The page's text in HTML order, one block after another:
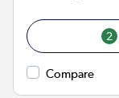
2
Compare